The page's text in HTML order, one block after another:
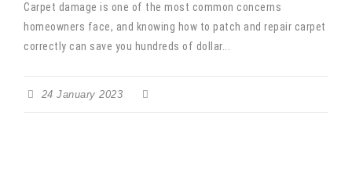
Carpet damage is one of the most common concerns
homeowners face, and knowing how to patch and repair carpet
correctly can save you hundreds of dollar...
24 January 2023